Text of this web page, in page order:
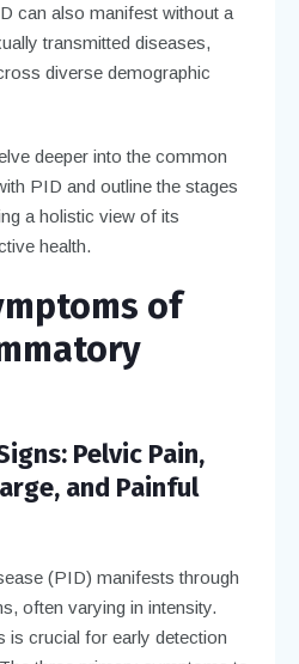
can also manifest without a
transmitted diseases,
diverse demographic
deeper into the common
PID and outline the stages
a holistic view of its
health.
of
Pelvic Pain,
and Painful
(PID) manifests through
often varying in intensity.
is crucial for early detection